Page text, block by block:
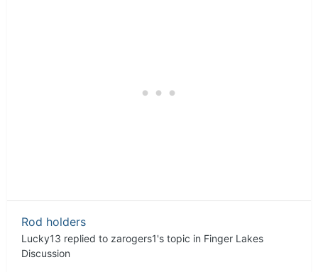
Rod holders
Lucky13 replied to zarogers1's topic in Finger Lakes
Discussion